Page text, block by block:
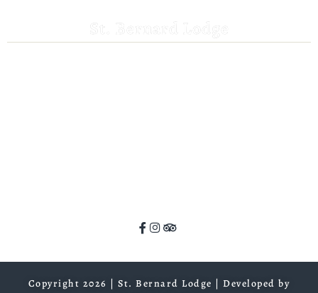
Copyright 2026 | St. Bernard Lodge |Developed by